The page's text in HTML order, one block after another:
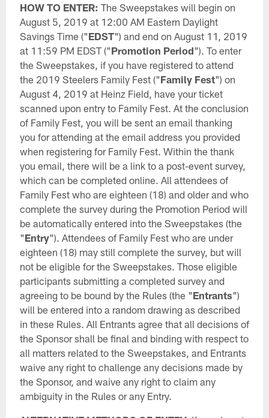
HOW TO ENTER: The Sweepstakes will begin on
August 5, 2019 at 12:00 AM Eastern Daylight
Savings Time ("EDST") and end on August 11, 2019
at 11:59 PM EDST ("Promotion Period"). To enter
the Sweepstakes, if you have registered to attend
the 2019 Steelers Family Fest ("Family Fest") on
August 4, 2019 at Heinz Field, have your ticket
scanned upon entry to Family Fest. At the conclusion
of Family Fest, you will be sent an email thanking
you for attending at the email address you provided
when registering for Family Fest. Within the thank
you email, there will be a link to a post-event survey,
which can be completed online. All attendees of
Family Fest who are eighteen (18) and older and who
complete the survey during the Promotion Period will
be automatically entered into the Sweepstakes (the
"Entry"). Attendees of Family Fest who are under
eighteen (18) may still complete the survey, but will
not be eligible for the Sweepstakes. Those eligible
participants submitting a completed survey and
agreeing to be bound by the Rules (the "Entrants")
will be entered into a random drawing as described
in these Rules. All Entrants agree that all decisions of
the Sponsor shall be final and binding with respect to
all matters related to the Sweepstakes, and Entrants
waive any right to challenge any decisions made by
the Sponsor, and waive any right to claim any
ambiguity in the Rules or any Entry.